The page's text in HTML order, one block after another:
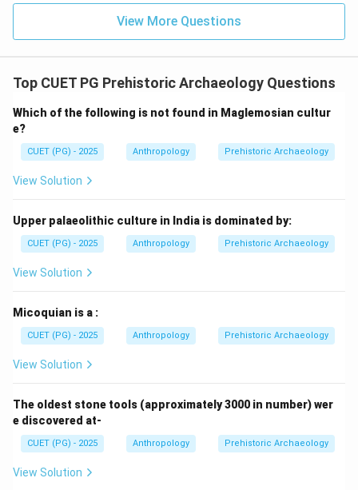
Step 3:Analyzing remaining options. Option (A):
\text{Lower Paleolithic}
Lower Paleolithic
Soan. Hence incorrect. Option (C):
\text{Upper Paleolithic}
Upper Paleolithic
Upper Paleolithic is characterized by blade technology
\text{Mesolithic}
Mesolithic
Mesolithic culture is known for microlithic industries
and is much later. Hence incorrect.
Step 4:Final conclusion. Therefore, Late Soan tools
belong to:
View More Questions
Top CUET PG Prehistoric Archaeology Questions
Which of the following is not found in Maglemosian cultur
e?
CUET (PG) - 2025 Anthropology Prehistoric Archaeology
View Solution
Upper palaeolithic culture in India is dominated by:
CUET (PG) - 2025 Anthropology Prehistoric Archaeology
View Solution
Micoquian is a :
CUET (PG) - 2025 Anthropology Prehistoric Archaeology
View Solution
The oldest stone tools (approximately 3000 in number) wer
e discovered at-
CUET (PG) - 2025 Anthropology Prehistoric Archaeology
View Solution